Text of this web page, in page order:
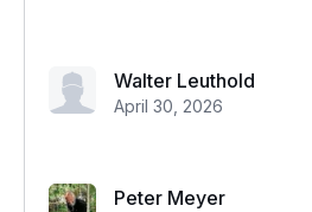
Walter Leuthold
April 30, 2026
Peter Meyer